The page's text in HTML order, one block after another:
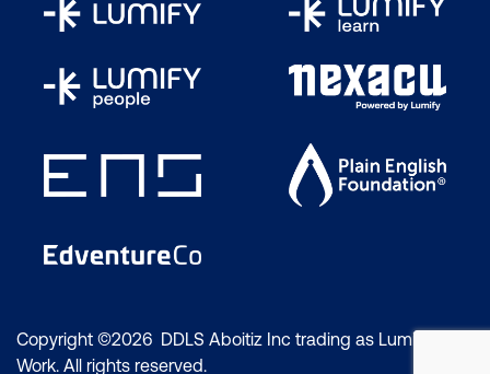
Copyright ©2026 DDLS Aboitiz Inc trading as Lumify
Work. All rights reserved.